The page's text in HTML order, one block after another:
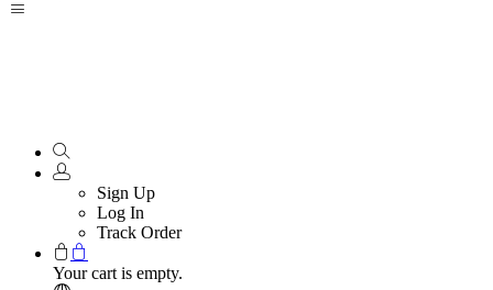
Sign Up
Log In
Track Order
Your cart is empty.